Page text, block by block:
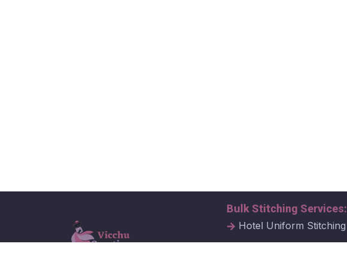
Bulk Stitching Services:
Hotel Uniform Stitching